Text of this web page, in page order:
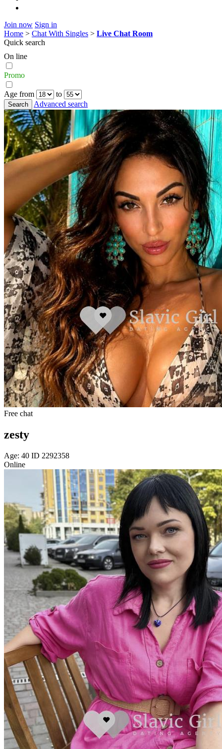
Join now Sign in
Home > Chat With Singles > Live Chat Room
Quick search
On line
Promo
Age from
to
Advanced search
Free chat
zesty
Age: 40 ID 2292358
Online